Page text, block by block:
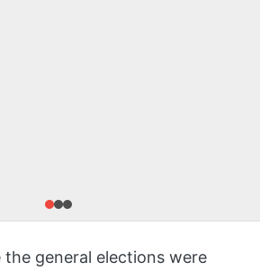
the general elections were